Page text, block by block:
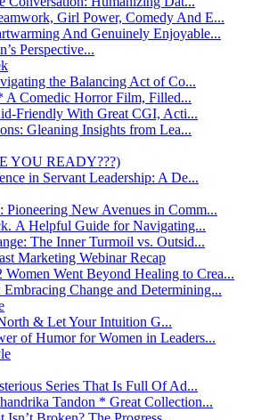
Girl Power, Comedy And E...
And Genuinely Enjoyable...
Perspective...
the Balancing Act of Co...
A Comedic Horror Film, Filled...
Friendly With Great CGI, Acti...
Gleaning Insights from Lea...
YOU READY???)
in Servant Leadership: A De...
Pioneering New Avenues in Comm...
A Helpful Guide for Navigating...
The Inner Turmoil vs. Outsid...
Marketing Webinar Recap
Went Beyond Healing to Crea...
Change and Determining...
& Let Your Intuition G...
of Humor for Women in Leaders...
Series That Is Full Of Ad...
Tandon * Great Collection...